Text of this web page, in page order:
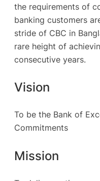
the requirements of
banking customers
stride of CBC in
rare height of
consecutive years.
Vision
To be the Bank of
Commitments
Mission